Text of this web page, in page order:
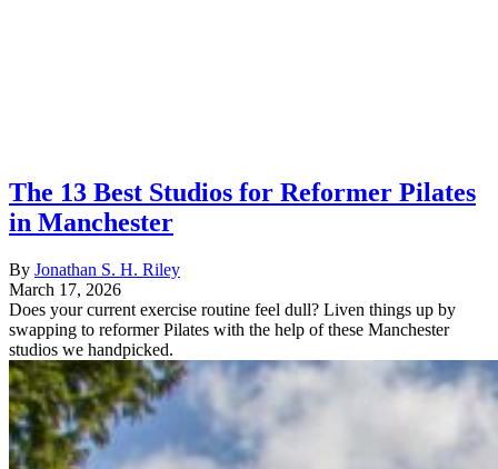
The 13 Best Studios for Reformer Pilates
in Manchester
By Jonathan S. H. Riley
March 17, 2026
Does your current exercise routine feel dull? Liven things up by
swapping to reformer Pilates with the help of these Manchester
studios we handpicked.